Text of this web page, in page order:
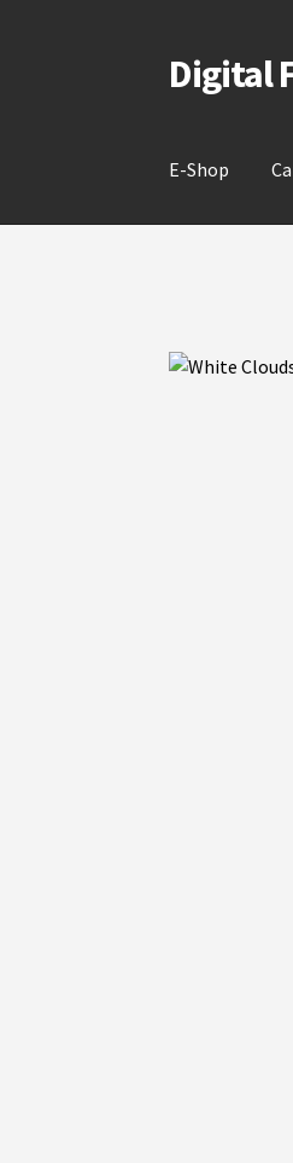
Skip
to
Skip
to
Digital
E-Shop